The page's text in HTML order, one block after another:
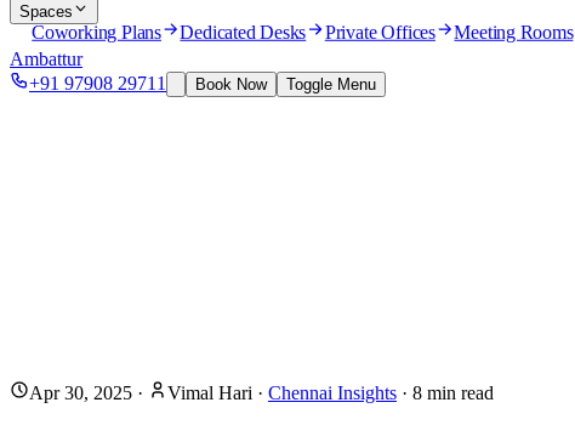
Spaces
Coworking Plans Dedicated Desks Private Offices Meeting Rooms
Ambattur
+91 97908 29711
Book Now Toggle Menu
Apr 30, 2025 · Vimal Hari · Chennai Insights · 8 min read